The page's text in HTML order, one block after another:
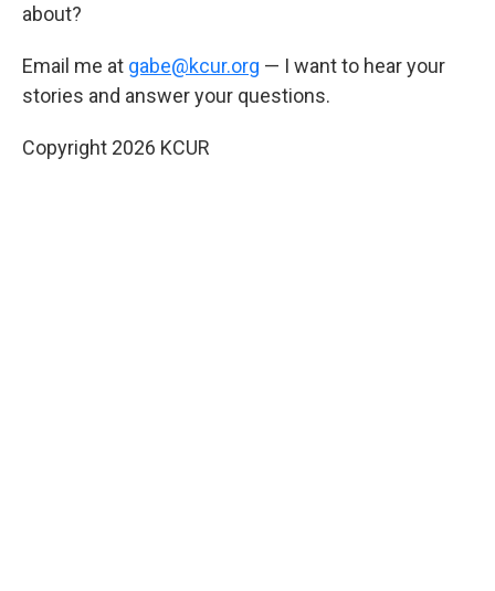
about?
Email me at gabe@kcur.org — I want to hear your
stories and answer your questions.
Copyright 2026 KCUR